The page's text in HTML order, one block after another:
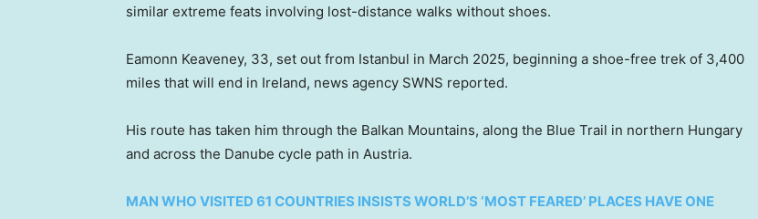
similar extreme feats involving lost-distance walks without shoes.
Eamonn Keaveney, 33, set out from Istanbul in March 2025, beginning a shoe-free trek of 3,400
miles that will end in Ireland, news agency SWNS reported.
His route has taken him through the Balkan Mountains, along the Blue Trail in northern Hungary
and across the Danube cycle path in Austria.
MAN WHO VISITED 61 COUNTRIES INSISTS WORLD’S ‘MOST FEARED’ PLACES HAVE ONE